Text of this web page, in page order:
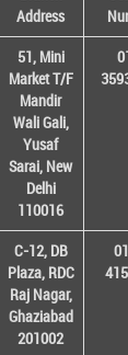
Address
51, Mini
Market T/F
Mandir
Wali Gali,
Yusaf
Sarai, New
Delhi
110016
C-12, DB
Plaza, RDC
Raj Nagar,
Ghaziabad
201002